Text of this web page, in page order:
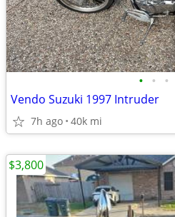
• • •
Vendo Suzuki 1997 Intruder
7h ago 40k mi
$3,800